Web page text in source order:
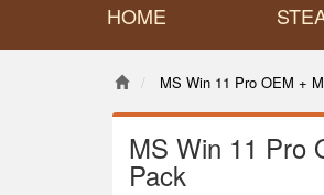
HOME
MS Win 11 Pro OEM +
MS Win 11 Pro
Pack